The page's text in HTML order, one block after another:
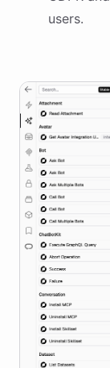
users.